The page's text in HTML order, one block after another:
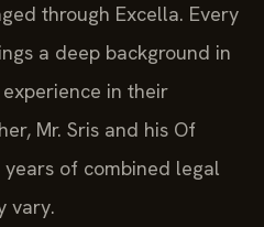
through Excella. Every
a deep background in
in their
Mr. Sris and his Of
of combined legal
vary.